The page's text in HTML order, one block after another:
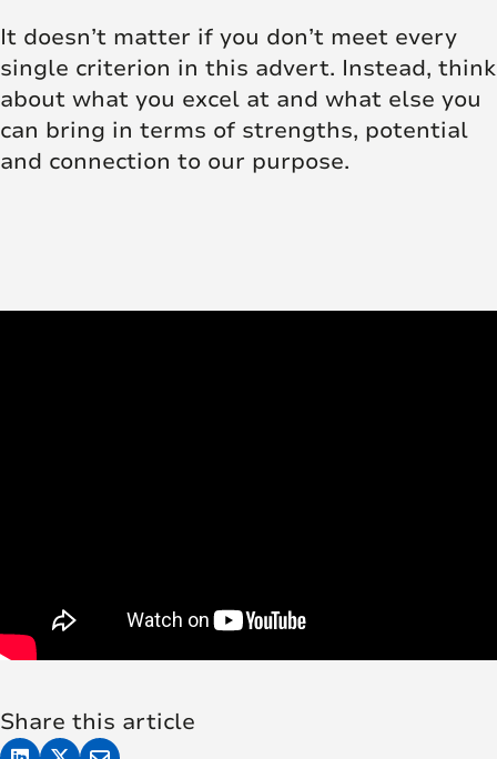
It doesn’t matter if you don’t meet every
single criterion in this advert. Instead, think
about what you excel at and what else you
can bring in terms of strengths, potential
and connection to our purpose.
Share this article